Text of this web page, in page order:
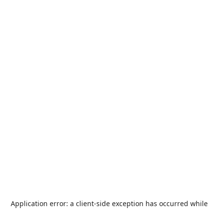
Application error: a client-side exception has occurred while